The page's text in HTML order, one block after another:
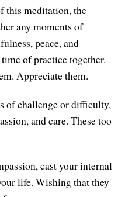
this meditation, the
any moments of
peace, and
of practice together.
Appreciate them.
of challenge or difficulty,
and care. These too
cast your internal
life. Wishing that they